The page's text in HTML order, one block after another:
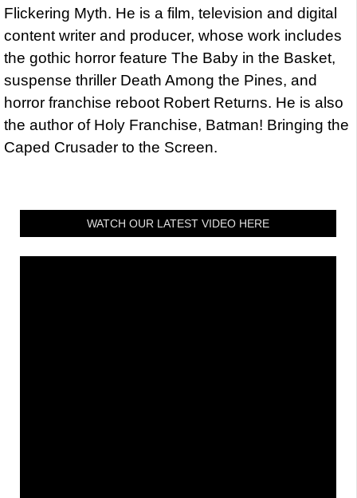
Flickering Myth. He is a film, television and digital
content writer and producer, whose work includes
the gothic horror feature The Baby in the Basket,
suspense thriller Death Among the Pines, and
horror franchise reboot Robert Returns. He is also
the author of Holy Franchise, Batman! Bringing the
Caped Crusader to the Screen.
WATCH OUR LATEST VIDEO HERE